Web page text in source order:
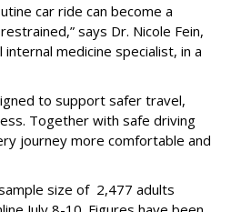
car ride can become a
says Dr. Nicole Fein,
medicine specialist, in a
to support safer travel,
Together with safe driving
journey more comfortable and
size of 2,477 adults